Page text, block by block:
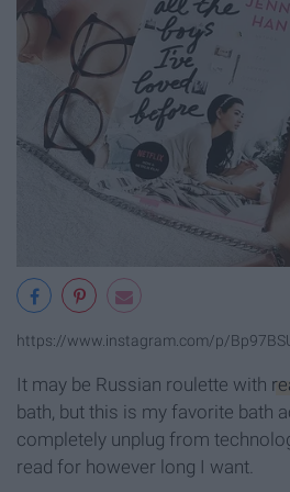
https://www.instagram.com/p/
It may be Russian roulette with
bath, but this is my favorite bath
completely unplug from
read for however long I want.